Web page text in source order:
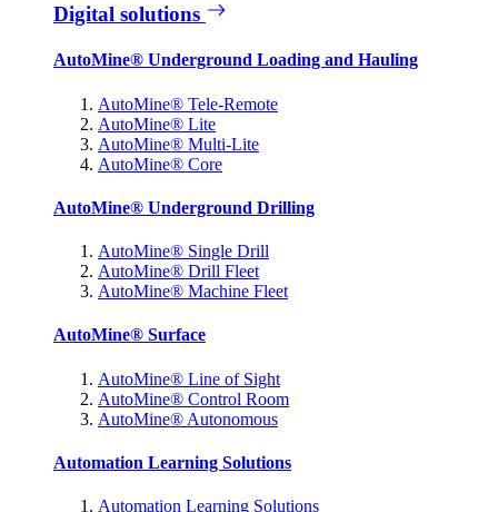
Digital solutions
AutoMine® Underground Loading and Hauling
AutoMine® Tele-Remote
AutoMine® Lite
AutoMine® Multi-Lite
AutoMine® Core
AutoMine® Underground Drilling
AutoMine® Single Drill
AutoMine® Drill Fleet
AutoMine® Machine Fleet
AutoMine® Surface
AutoMine® Line of Sight
AutoMine® Control Room
AutoMine® Autonomous
Automation Learning Solutions
Automation Learning Solutions